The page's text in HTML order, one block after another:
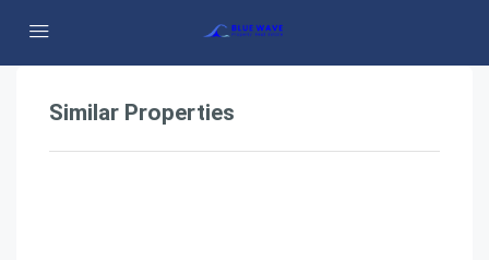
Similar Properties